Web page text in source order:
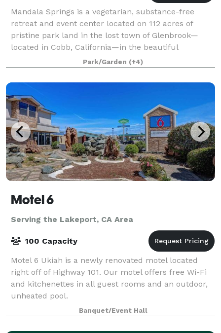
Mandala Springs is a vegetarian, substance-free
retreat and event center located on 112 acres of
pristine park land in the lost town of Glenbrook—
located in Cobb, California—in the beautiful
Mayacamas Mountains. We offer a variety of cottag
Park/Garden (+4)
Motel 6
Serving the Lakeport, CA Area
100 Capacity
Motel 6 Ukiah is a newly renovated motel located
right off of Highway 101. Our motel offers free Wi-Fi
and kitchenettes in all guest rooms and an outdoor,
unheated pool.
Banquet/Event Hall